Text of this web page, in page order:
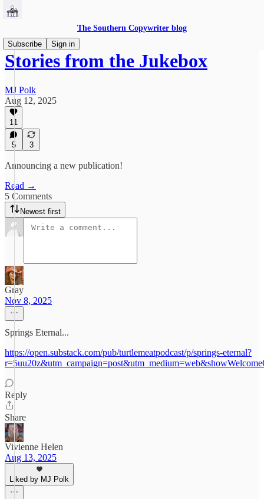
The Southern Copywriter blog
Subscribe
Sign in
Stories from the Jukebox
MJ Polk
Aug 12, 2025
11
5 3
Announcing a new publication!
Read →
5 Comments
Newest first
Gray
Nov 8, 2025
Springs Eternal...
https://open.substack.com/pub/turtlemeatpodcast/p/springs-eternal?
Reply
Share
Vivienne Helen
Aug 13, 2025
Liked by MJ Polk